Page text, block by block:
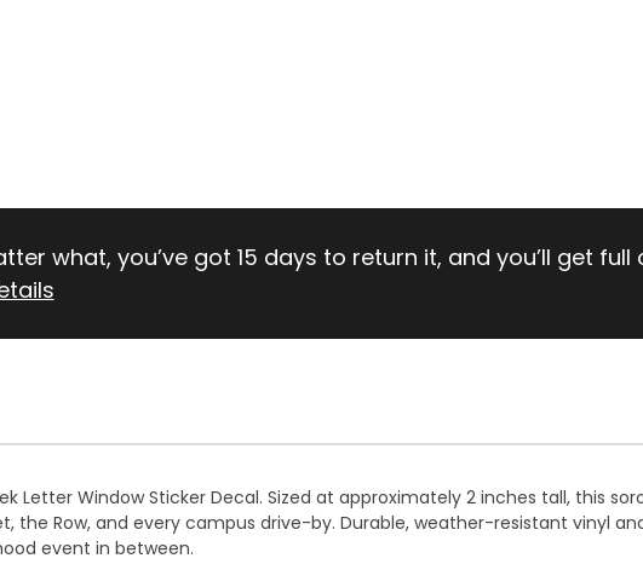
what, you’ve got 15 days to return it, and you’ll get full
Letter Window Sticker Decal. Sized at approximately 2 inches tall, this
Row, and every campus drive-by. Durable, weather-resistant vinyl
event in between.